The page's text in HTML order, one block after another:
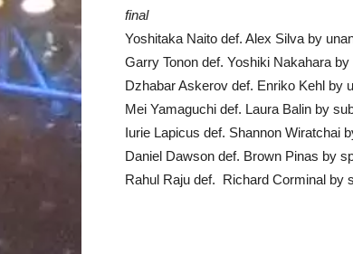
final
Yoshitaka Naito def. Alex Silva by
Garry Tonon def. Yoshiki Nakahara
Dzhabar Askerov def. Enriko Kehl by
Mei Yamaguchi def. Laura Balin by
Iurie Lapicus def. Shannon Wiratchai
Daniel Dawson def. Brown Pinas by
Rahul Raju def. Richard Corminal by